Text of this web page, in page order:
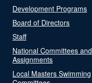
Development Programs
Board of Directors
Staff
National Committees and
Assignments
Local Masters Swimming